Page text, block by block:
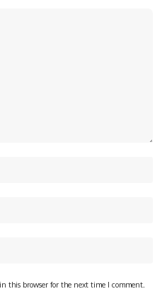
this browser for the next time I comment.